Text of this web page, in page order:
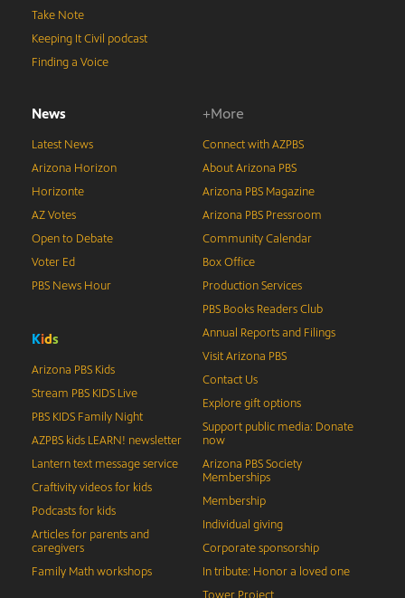
Take Note
Keeping It Civil podcast
Finding a Voice
News
Latest News
Arizona Horizon
Horizonte
AZ Votes
Open to Debate
Voter Ed
PBS News Hour
Kids
Arizona PBS Kids
Stream PBS KIDS Live
PBS KIDS Family Night
AZPBS kids LEARN! newsletter
Lantern text message service
Craftivity videos for kids
Podcasts for kids
Articles for parents and
caregivers
Family Math workshops
+More
Connect with AZPBS
About Arizona PBS
Arizona PBS Magazine
Arizona PBS Pressroom
Community Calendar
Box Office
Production Services
PBS Books Readers Club
Annual Reports and Filings
Visit Arizona PBS
Contact Us
Explore gift options
Support public media: Donate
now
Arizona PBS Society
Memberships
Membership
Individual giving
Corporate sponsorship
In tribute: Honor a loved one